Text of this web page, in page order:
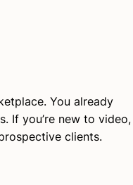
You already
If you’re new to video,
clients.